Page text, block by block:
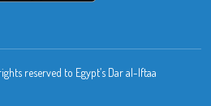
reserved to Egypt’s Dar al-Iftaa